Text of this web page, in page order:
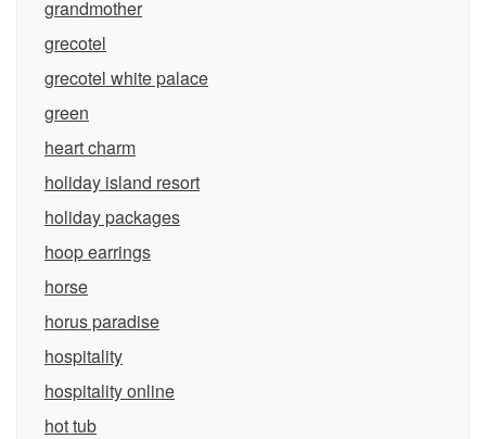
grandmother
grecotel
grecotel white palace
green
heart charm
holiday island resort
holiday packages
hoop earrings
horse
horus paradise
hospitality
hospitality online
hot tub